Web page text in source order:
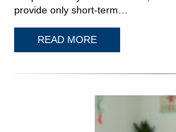
provide only short-term…
READ MORE